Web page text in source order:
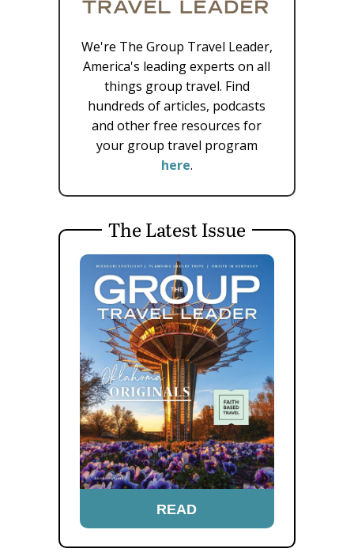
We're The Group Travel Leader,
America's leading experts on all
things group travel. Find
hundreds of articles, podcasts
and other free resources for
your group travel program
here.
The Latest Issue
READ